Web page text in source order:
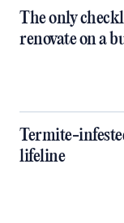
The only
renovate on a
Termite-
lifeline